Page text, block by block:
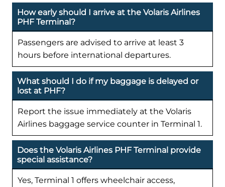
How early should I arrive at the Volaris Airlines
PHF Terminal?
Passengers are advised to arrive at least 3
hours before international departures.
What should I do if my baggage is delayed or
lost at PHF?
Report the issue immediately at the Volaris
Airlines baggage service counter in Terminal 1.
Does the Volaris Airlines PHF Terminal provide
special assistance?
Yes, Terminal 1 offers wheelchair access,